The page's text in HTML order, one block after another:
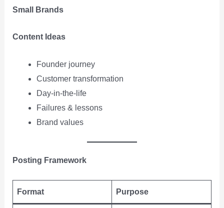
Small Brands
Content Ideas
Founder journey
Customer transformation
Day-in-the-life
Failures & lessons
Brand values
Posting Framework
Format Purpose